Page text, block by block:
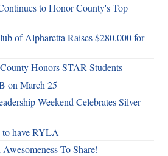
to Honor County's Top
of Alpharetta Raises $280,000 for
Honors STAR Students
on March 25
Weekend Celebrates Silver
have RYLA
To Share!